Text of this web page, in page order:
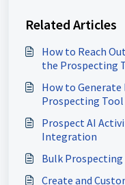
Related Articles
How to Reach
the Prospecting
How to Generate
Prospecting Tool
Prospect AI
Integration
Bulk
Create and